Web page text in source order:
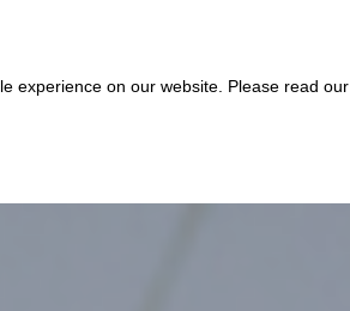
experience on our website. Please read our